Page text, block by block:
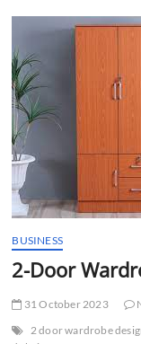
BUSINESS
2-Door
31 October 2023
2 door wardrobe